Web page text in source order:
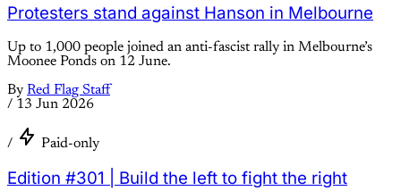
Protesters stand against Hanson in Melbourne
Up to 1,000 people joined an anti-fascist rally in Melbourne’s
Moonee Ponds on 12 June.
By Red Flag Staff
/ 13 Jun 2026
/ Paid-only
Edition #301 | Build the left to fight the right